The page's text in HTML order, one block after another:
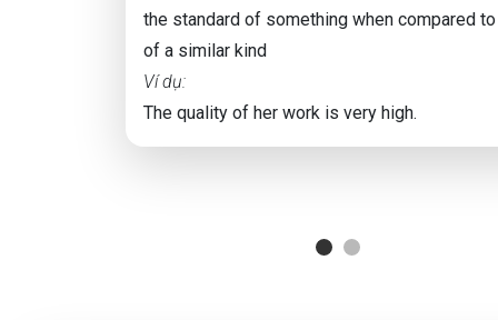
the standard of something when compared
of a similar kind
Ví dụ:
The quality of her work is very high.